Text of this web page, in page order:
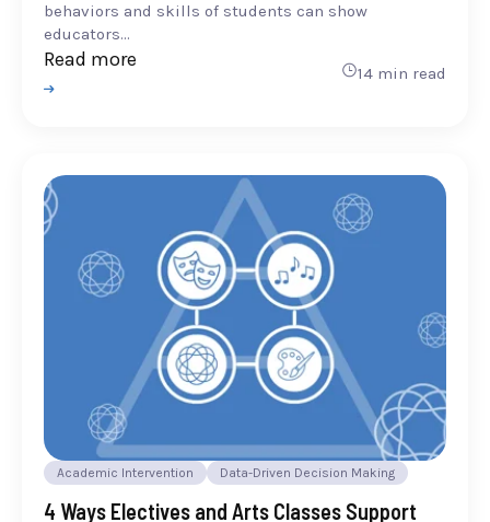
behaviors and skills of students can show
educators...
Read more
14 min read
Academic Intervention Data-Driven Decision Making
4 Ways Electives and Arts Classes Support